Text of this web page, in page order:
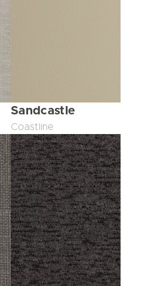
Sandcastle
Coastline